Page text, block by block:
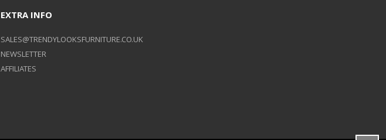
EXTRA INFO
SALES@TRENDYLOOKSFURNITURE.CO.UK
NEWSLETTER
AFFILIATES